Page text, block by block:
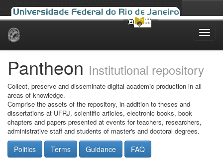
Skip
Pantheon Institutional repository
Collect, preserve and disseminate digital academic production in all
areas of knowledge.
Comprise the assets of the repository, in addition to theses and
dissertations at UFRJ, scientific articles, electronic books, book
chapters and papers presented at events for teachers, researchers,
administrative staff and students of master's and doctoral degrees.
Politics Terms Guidance FAQ